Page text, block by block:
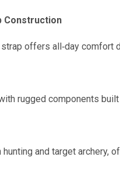
Construction
offers all‑day comfort
rugged components
and target archery,